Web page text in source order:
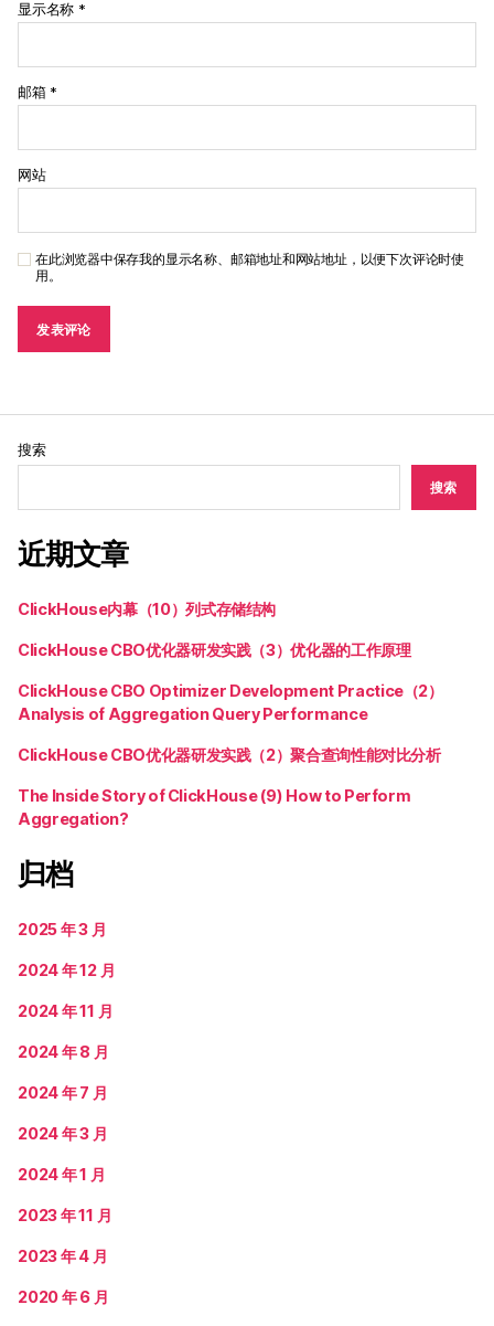
显示名称 *
邮箱 *
网站
在此浏览器中保存我的显示名称、邮箱地址和网站地址，以便下次评论时使
用。
搜索
搜索
近期文章
ClickHouse内幕（10）列式存储结构
ClickHouse CBO优化器研发实践（3）优化器的工作原理
ClickHouse CBO Optimizer Development Practice（2）
Analysis of Aggregation Query Performance
ClickHouse CBO优化器研发实践（2）聚合查询性能对比分析
The Inside Story of ClickHouse (9) How to Perform
Aggregation?
归档
2025 年 3 月
2024 年 12 月
2024 年 11 月
2024 年 8 月
2024 年 7 月
2024 年 3 月
2024 年 1 月
2023 年 11 月
2023 年 4 月
2020 年 6 月